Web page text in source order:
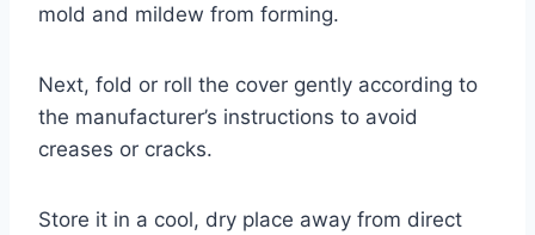
mold and mildew from forming.
Next, fold or roll the cover gently according to
the manufacturer’s instructions to avoid
creases or cracks.
Store it in a cool, dry place away from direct